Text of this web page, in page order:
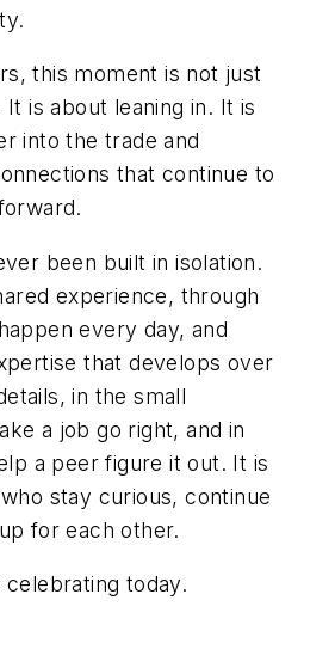
this moment is not just
is about leaning in. It is
into the trade and
that continue to
been built in isolation.
experience, through
every day, and
that develops over
in the small
a job go right, and in
a peer figure it out. It is
stay curious, continue
for each other.
today.